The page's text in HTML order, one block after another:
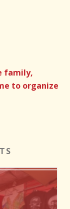
family,
to organize